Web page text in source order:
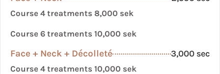
Course 4 treatments 8,000 sek
Course 6 treatments 10,000 sek
Face + Neck + Décolleté 3,000 sec
Course 4 treatments 10,000 sek